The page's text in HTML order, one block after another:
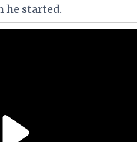
he started.